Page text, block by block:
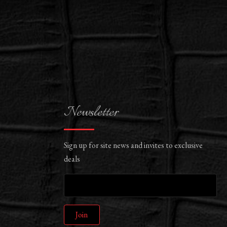
Newsletter
Sign up for site news and invites to exclusive
deals
Join